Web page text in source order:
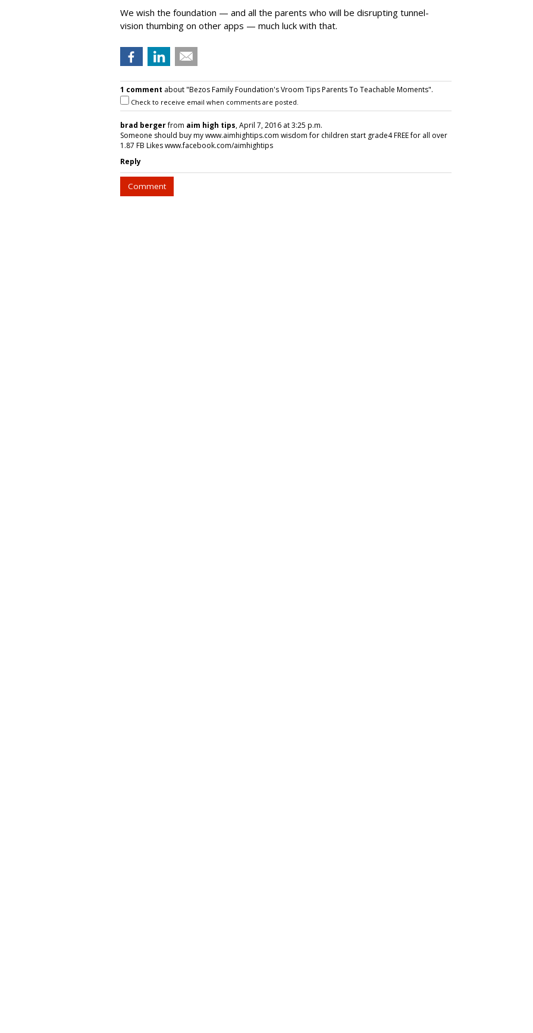
We wish the foundation — and all the parents who will be disrupting tunnel-
vision thumbing on other apps — much luck with that.
1 comment about "Bezos Family Foundation's Vroom Tips Parents To Teachable Moments".
Check to receive email when comments are posted.
brad bergerfrom aim high tips, April 7, 2016 at 3:25 p.m.
Someone should buy my www.aimhightips.com wisdom for children start grade4 FREE for all over
1.87 FB Likes www.facebook.com/aimhightips
Reply
Comment